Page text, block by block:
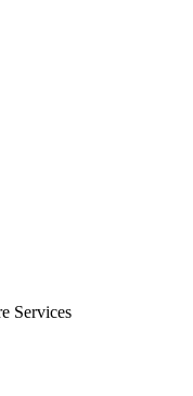
Services